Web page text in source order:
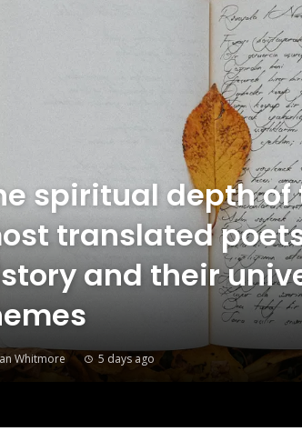
spiritual depth of
translated
and their
Whitmore 5 days ago